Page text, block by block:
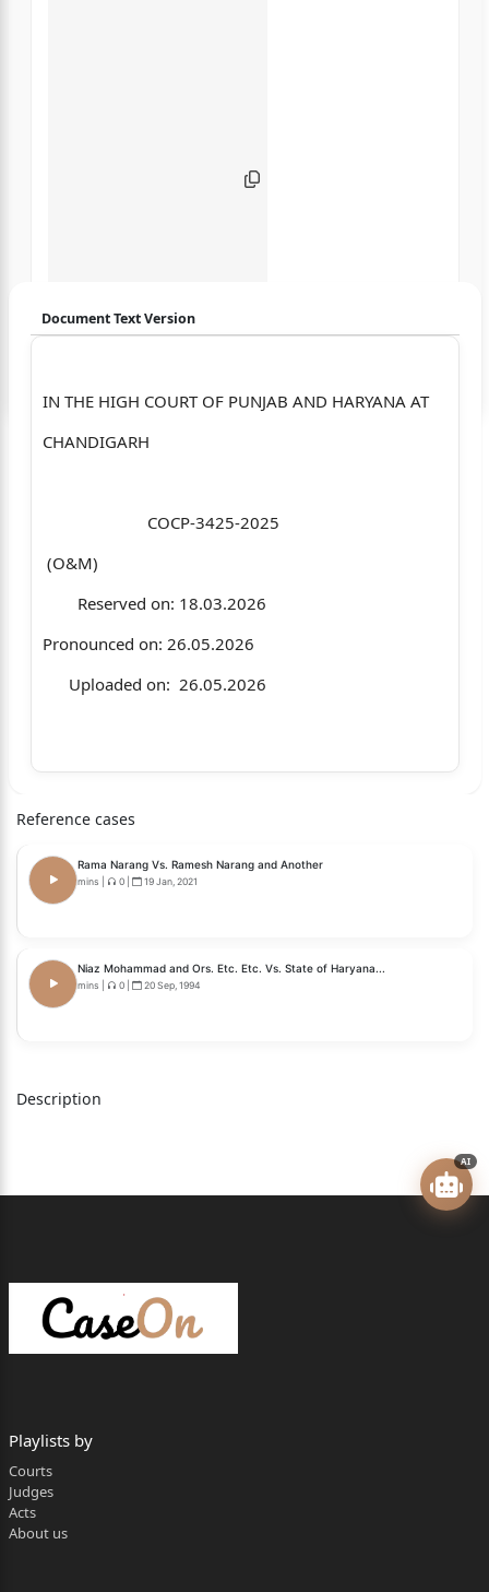
Document Text Version
IN THE HIGH COURT OF PUNJAB AND HARYANA AT
CHANDIGARH
COCP-3425-2025
(O&M)
Reserved on: 18.03.2026
Pronounced on: 26.05.2026
Uploaded on: 26.05.2026
Ms. Anindita Mitra, IAS and others
Mr. Beant Singh Seemer, Sr. Standing Counsel
VIKRAM AGGARWAL, J.
Reference cases
Rama Narang Vs. Ramesh Narang and Another
mins 0 19 Jan, 2021
Niaz Mohammad and Ors. Etc. Etc. Vs. State of Haryana...
mins 0 20 Sep, 1994
Description
AI
Playlists by
Courts
Judges
Acts
About us